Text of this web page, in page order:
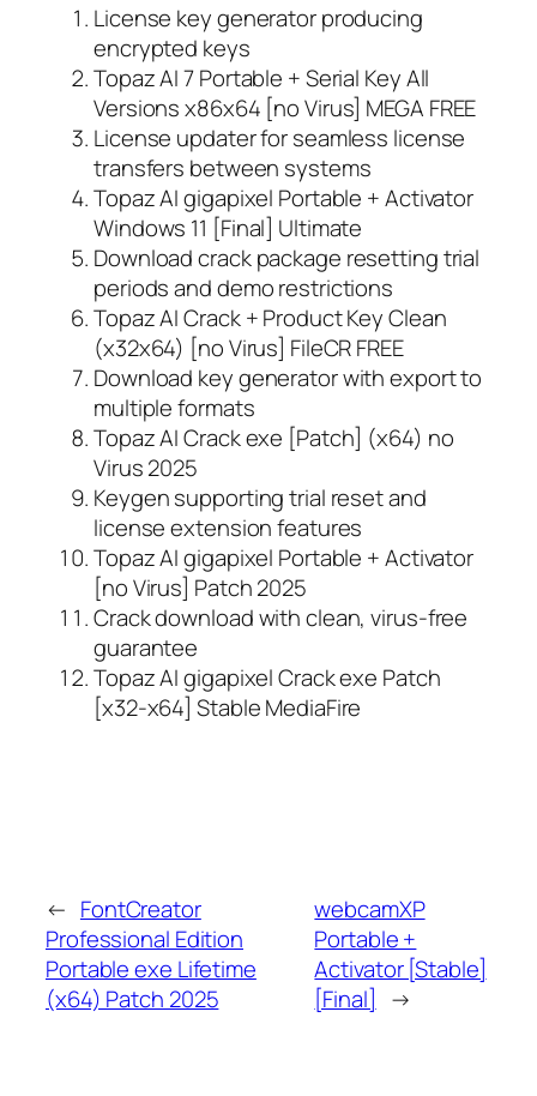
License key generator producing
encrypted keys
Topaz AI 7 Portable + Serial Key All
Versions x86x64 [no Virus] MEGA FREE
License updater for seamless license
transfers between systems
Topaz AI gigapixel Portable + Activator
Windows 11 [Final] Ultimate
Download crack package resetting trial
periods and demo restrictions
Topaz AI Crack + Product Key Clean
(x32x64) [no Virus] FileCR FREE
Download key generator with export to
multiple formats
Topaz AI Crack exe [Patch] (x64) no
Virus 2025
Keygen supporting trial reset and
license extension features
Topaz AI gigapixel Portable + Activator
[no Virus] Patch 2025
Crack download with clean, virus-free
guarantee
Topaz AI gigapixel Crack exe Patch
[x32-x64] Stable MediaFire
← FontCreator
Professional Edition
Portable exe Lifetime
(x64) Patch 2025
webcamXP
Portable +
Activator [Stable]
[Final] →